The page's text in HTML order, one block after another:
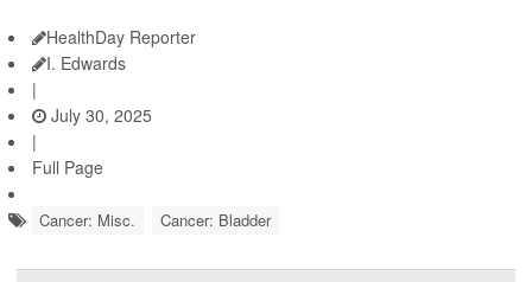
HealthDay Reporter
I. Edwards
|
July 30, 2025
|
Full Page
Cancer: Misc. Cancer: Bladder